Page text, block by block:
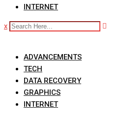
INTERNET
x
ADVANCEMENTS
TECH
DATA RECOVERY
GRAPHICS
INTERNET